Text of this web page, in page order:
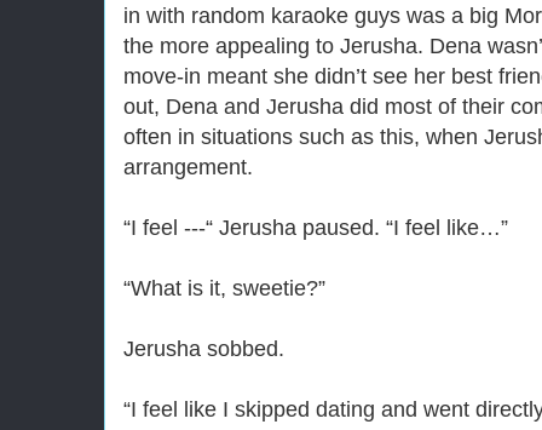
in with random karaoke guys was a big
the more appealing to Jerusha. Dena
move-in meant she didn’t see her best
out, Dena and Jerusha did most of their
often in situations such as this, when
arrangement.
“I feel ---“ Jerusha paused. “I feel like…”
“What is it, sweetie?”
Jerusha sobbed.
“I feel like I skipped dating and went